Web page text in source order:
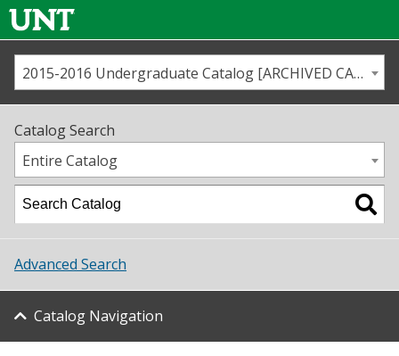
Us
Map
Academics
Student Life
About UNT
2015-2016 Undergraduate Catalog [ARCHIVED CATALOG]
Catalog Search
Entire Catalog
Advanced Search
Catalog Navigation